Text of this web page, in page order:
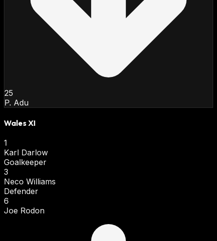
25
P. Adu
Wales XI
1
Karl Darlow
Goalkeeper
3
Neco Williams
Defender
6
Joe Rodon